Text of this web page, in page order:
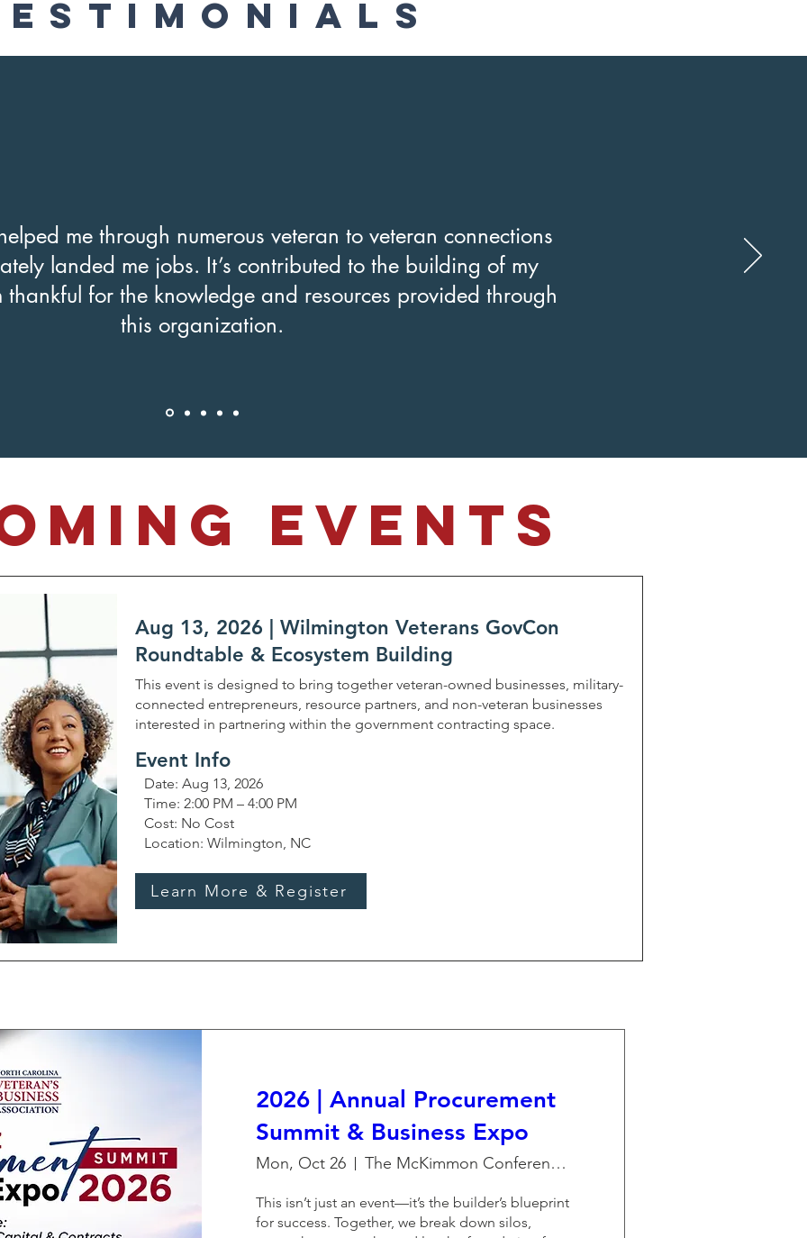
me through numerous veteran to veteran connections
landed me jobs. It’s contributed to the building of my
thankful for the knowledge and resources provided through
this organization.
Events
Aug 13, 2026 | Wilmington Veterans GovCon
Roundtable & Ecosystem Building
This event is designed to bring together veteran-owned businesses, military-
connected entrepreneurs, resource partners, and non-veteran businesses
interested in partnering within the government contracting space.
Event Info
Date: Aug 13, 2026
Time: 2:00 PM – 4:00 PM
Cost: No Cost
Location: Wilmington, NC
Learn More & Register
2026 | Annual Procurement
Summit & Business Expo
Mon, Oct 26 The McKimmon Conference and Training Cen
This isn’t just an event—it’s the builder’s blueprint
for success. Together, we break down silos,